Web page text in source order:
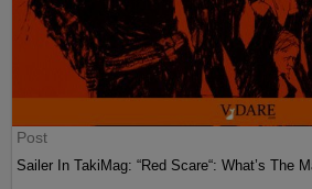
Post
Sailer In TakiMag: “Red Scare“: What’s The